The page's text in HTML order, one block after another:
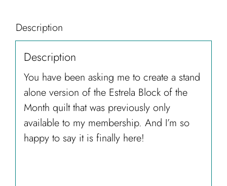
Description
Description
You have been asking me to create a stand
alone version of the Estrela Block of the
Month quilt that was previously only
available to my membership. And I’m so
happy to say it is finally here!